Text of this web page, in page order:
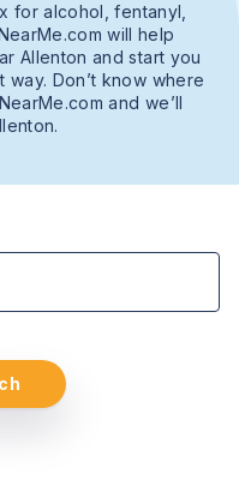
for alcohol, fentanyl,
will help
Allenton and start you
Don’t know where
and we’ll